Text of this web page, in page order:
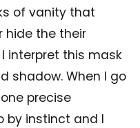
of vanity that
hide the their
interpret this mask
shadow. When I go
precise
by instinct and I